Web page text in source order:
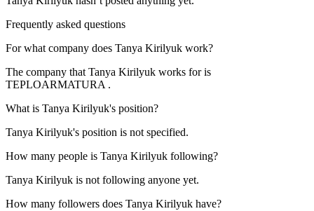
Frequently asked questions
For what company does Tanya Kirilyuk work?
The company that Tanya Kirilyuk works for is
TEPLOARMATURA .
What is Tanya Kirilyuk's position?
Tanya Kirilyuk's position is not specified.
How many people is Tanya Kirilyuk following?
Tanya Kirilyuk is not following anyone yet.
How many followers does Tanya Kirilyuk have?